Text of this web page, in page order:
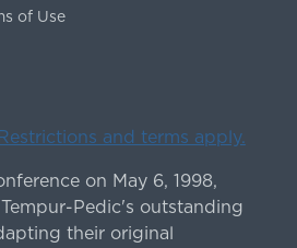
of Use
and terms apply.
on May 6, 1998,
Pedic's outstanding
their original